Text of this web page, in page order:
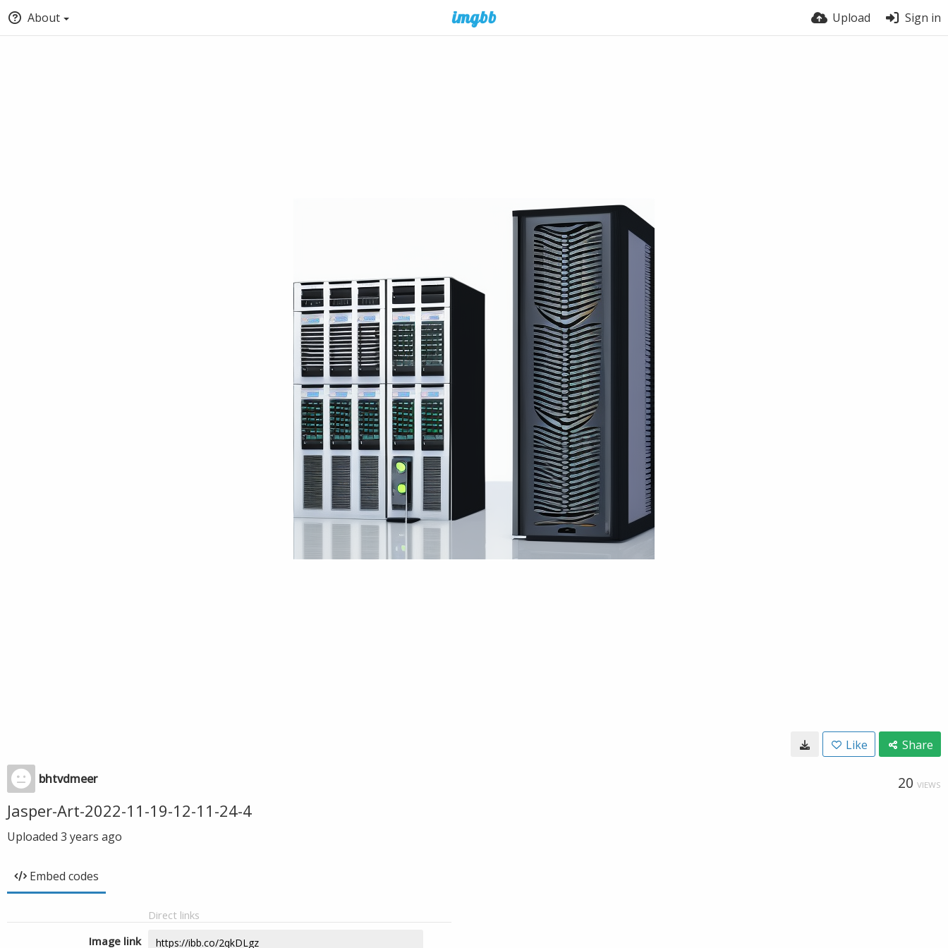
About Upload Sign in
Like Share
bhtvdmeer 20 VIEWS
Jasper-Art-2022-11-19-12-11-24-4
Uploaded 3 years ago
Embed codes
Direct links
Image link